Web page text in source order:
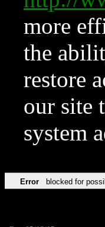
more
the
restore
our site
system
Error blocked for